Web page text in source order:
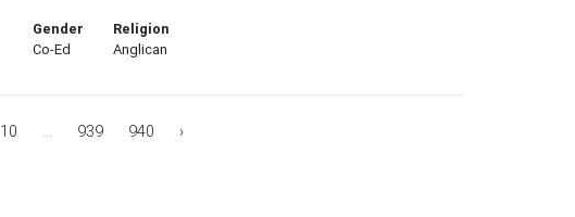
Gender
Co-Ed
Religion
Anglican
10 ... 939 940 ›